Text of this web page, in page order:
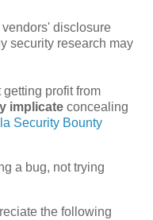
disclosure
security research may
profit from
implicate concealing
Security Bounty
a bug, not trying
the following